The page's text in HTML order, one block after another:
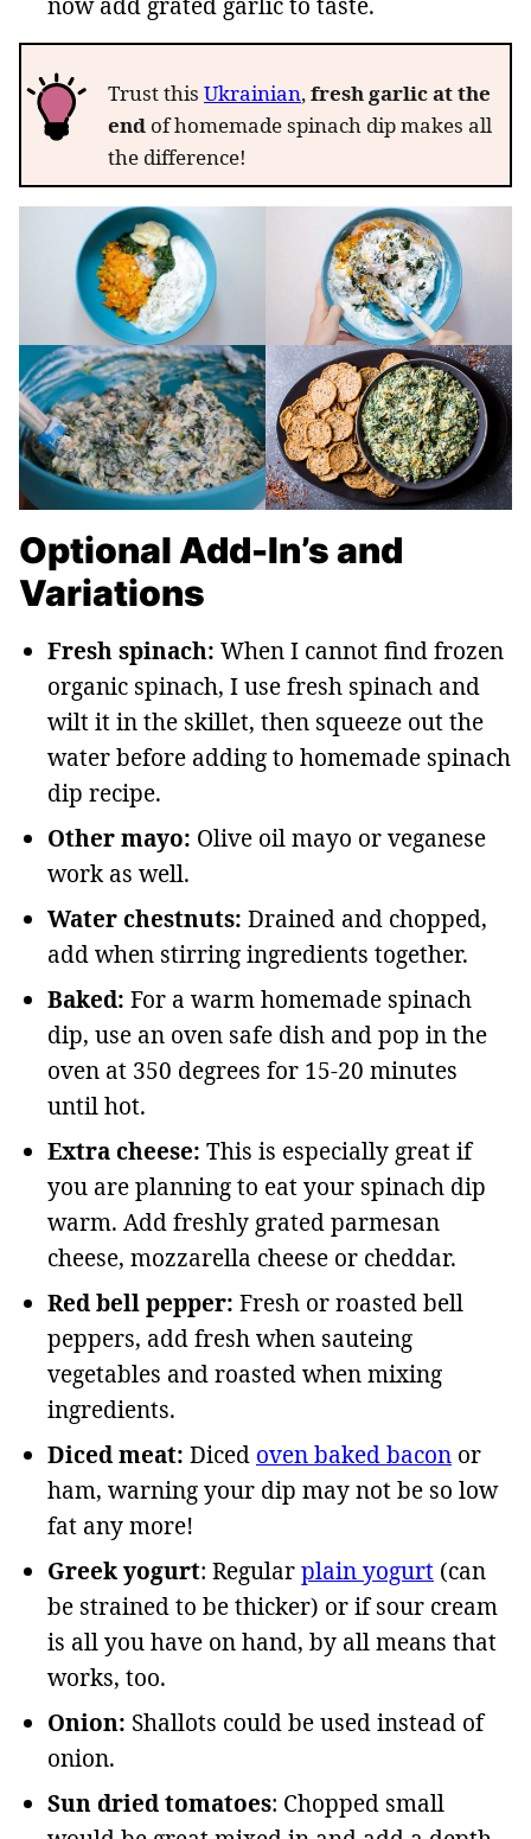
Trust this Ukrainian,fresh garlic at the
end of homemade spinach dip makes all
the difference!
Optional Add-In’s and
Variations
Fresh spinach: When I cannot find frozen
organic spinach, I use fresh spinach and
wilt it in the skillet, then squeeze out the
water before adding to homemade spinach
dip recipe.
Other mayo: Olive oil mayo or veganese
work as well.
Water chestnuts: Drained and chopped,
add when stirring ingredients together.
Baked: For a warm homemade spinach
dip, use an oven safe dish and pop in the
oven at 350 degrees for 15-20 minutes
until hot.
Extra cheese: This is especially great if
you are planning to eat your spinach dip
warm. Add freshly grated parmesan
cheese, mozzarella cheese or cheddar.
Red bell pepper: Fresh or roasted bell
peppers, add fresh when sauteing
vegetables and roasted when mixing
ingredients.
Diced meat: Diced oven baked bacon or
ham, warning your dip may not be so low
fat any more!
Greek yogurt: Regularplain yogurt (can
be strained to be thicker) or if sour cream
is all you have on hand, by all means that
works, too.
Onion: Shallots could be used instead of
onion.
Sun dried tomatoes: Chopped small